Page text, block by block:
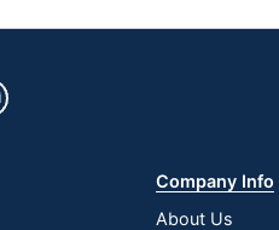
Company Info
About Us